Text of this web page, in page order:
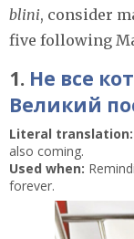
blini, consider
five following
1. Не все
Великий
Literal translation:
also coming.
Used when:
forever.